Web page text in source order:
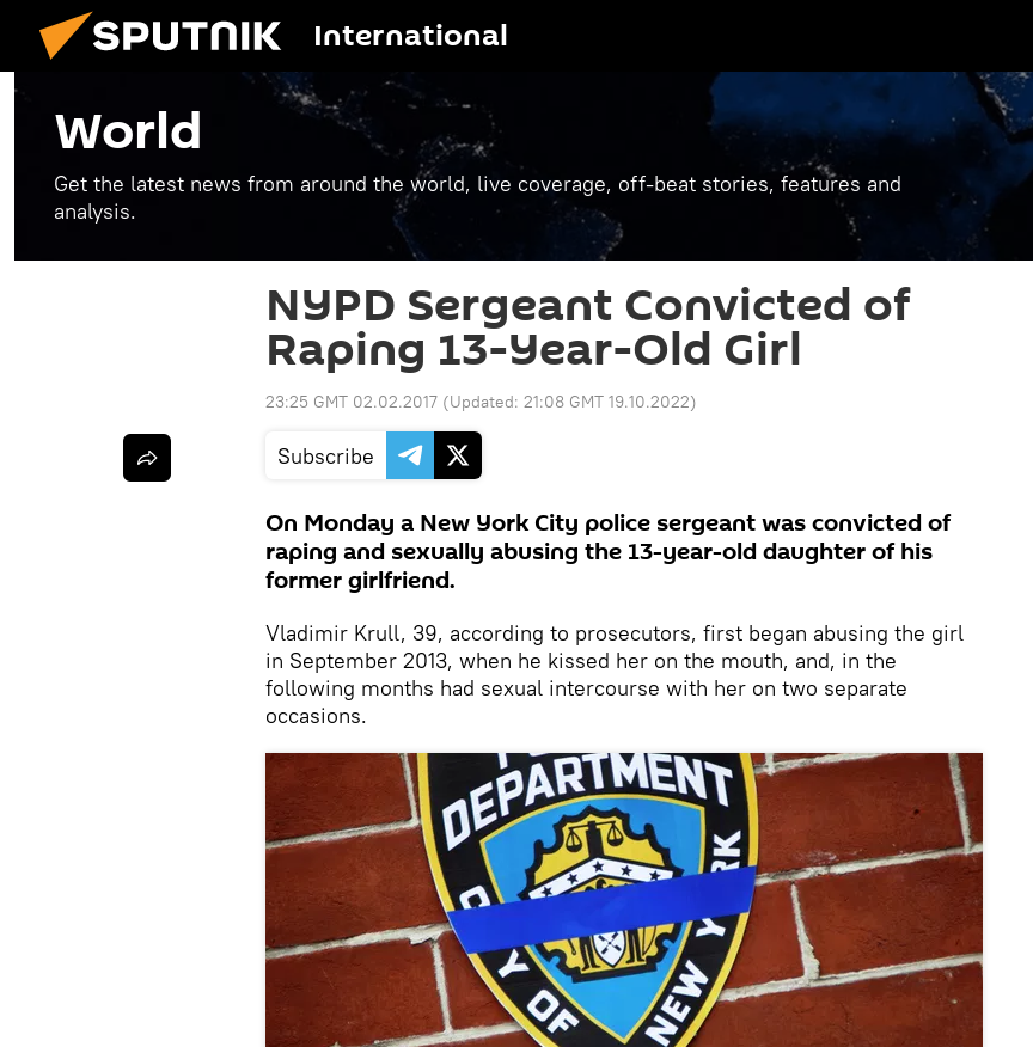
International
World
Get the latest news from around the world, live coverage, off-beat stories, features and
analysis.
NYPD Sergeant Convicted of
Raping 13-Year-Old Girl
23:25 GMT 02.02.2017 (Updated: 21:08 GMT 19.10.2022)
Subscribe
On Monday a New York City police sergeant was convicted of
raping and sexually abusing the 13-year-old daughter of his
former girlfriend.
Vladimir Krull, 39, according to prosecutors, first began abusing the girl
in September 2013, when he kissed her on the mouth, and, in the
following months had sexual intercourse with her on two separate
occasions.